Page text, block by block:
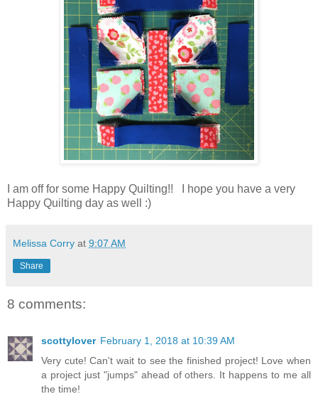
I am off for some Happy Quilting!! I hope you have a very
Happy Quilting day as well :)
Melissa Corry at 9:07 AM
Share
8 comments:
scottylover February 1, 2018 at 10:39 AM
Very cute! Can't wait to see the finished project! Love when
a project just "jumps" ahead of others. It happens to me all
the time!